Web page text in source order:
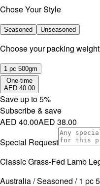
Chose Your Style
Seasoned Unseasoned
⁠Choose your packing weight
1 pc 500gm
One-time
AED 40.00
Save up to5%
Subscribe & save
AED 40.00AED 38.00
Special Request
Classic Grass-Fed Lamb
Australia / Seasoned / 1 pc